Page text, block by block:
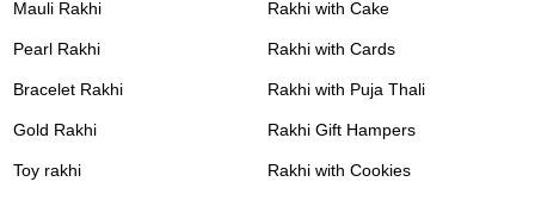
Mauli Rakhi
Pearl Rakhi
Bracelet Rakhi
Gold Rakhi
Toy rakhi
Rakhi with Cake
Rakhi with Cards
Rakhi with Puja Thali
Rakhi Gift Hampers
Rakhi with Cookies